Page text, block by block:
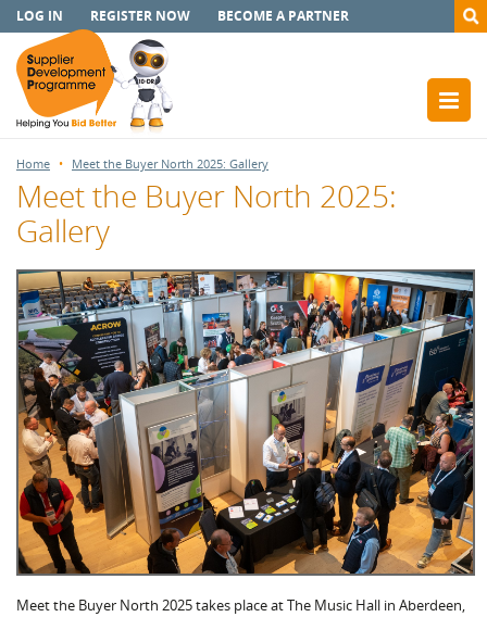
LOG IN REGISTER NOW BECOME A PARTNER
Home Meet the Buyer North 2025: Gallery
Meet the Buyer North 2025:
Gallery
Meet the Buyer North 2025 takes place at The Music Hall in Aberdeen,